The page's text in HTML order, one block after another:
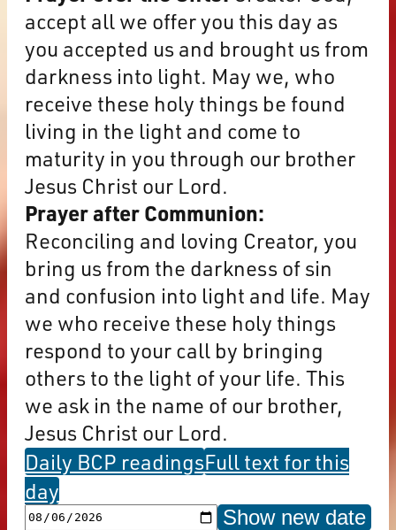
accept all we offer you this day as
you accepted us and brought us from
darkness into light. May we, who
receive these holy things be found
living in the light and come to
maturity in you through our brother
Jesus Christ our Lord.
Prayer after Communion:
Reconciling and loving Creator, you
bring us from the darkness of sin
and confusion into light and life. May
we who receive these holy things
respond to your call by bringing
others to the light of your life. This
we ask in the name of our brother,
Jesus Christ our Lord.
Daily BCP readingsFull text for this
day
Show new date